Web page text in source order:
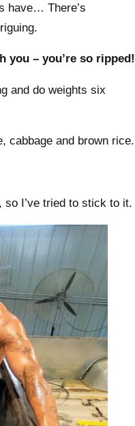
have… There’s
you – you’re so ripped!
and do weights six
cabbage and brown rice.
, so I’ve tried to stick to it.